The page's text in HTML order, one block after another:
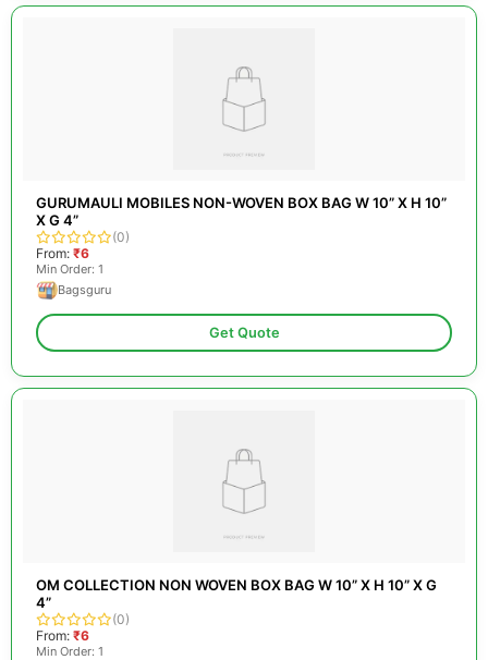
GURUMAULI MOBILES NON-WOVEN BOX BAG W 10” X H 10”
X G 4”
(0)
From: ₹6
Min Order: 1
Bagsguru
Get Quote
OM COLLECTION NON WOVEN BOX BAG W 10” X H 10” X G
4”
(0)
From: ₹6
Min Order: 1